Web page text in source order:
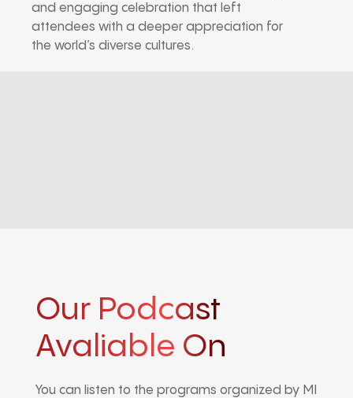
and engaging celebration that left
attendees with a deeper appreciation for
the world’s diverse cultures.
Our Podcast
Avaliable On
You can listen to the programs organized by MI